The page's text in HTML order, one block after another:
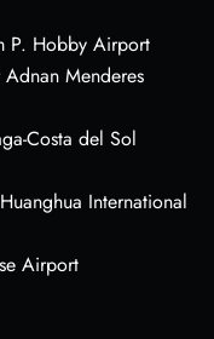
P. Hobby Airport
Menderes
Costa del Sol
International
Airport